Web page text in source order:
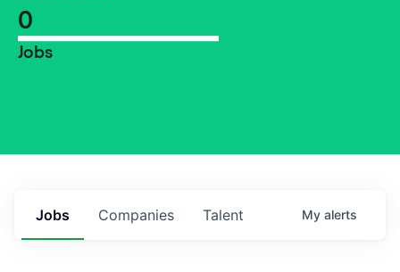
0
Jobs
Jobs Companies Talent My alerts